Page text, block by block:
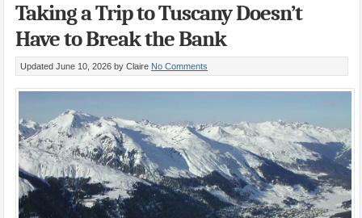
Taking a Trip to Tuscany Doesn’t
Have to Break the Bank
Updated June 10, 2026 by Claire No Comments